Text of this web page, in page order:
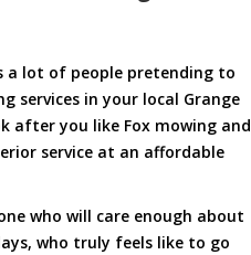
a lot of people pretending to
services in your local Grange
after you like Fox mowing and
service at an affordable
who will care enough about
who truly feels like to go